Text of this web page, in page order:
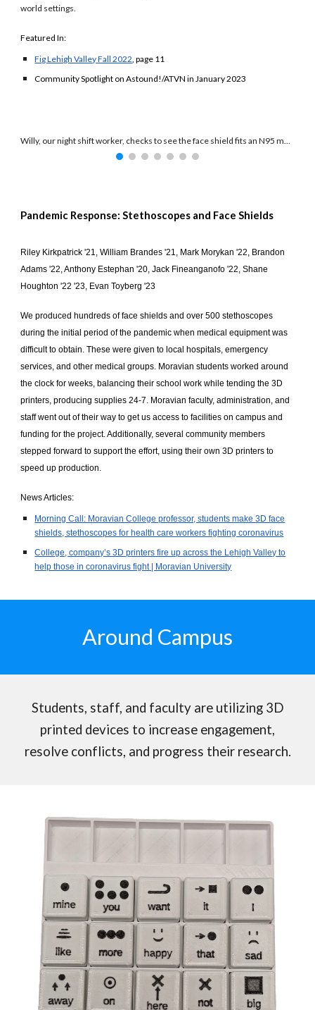
world settings.
Featured In:
Fig Lehigh Valley Fall 2022, page 11
Community Spotlight on Astound!/ATVN in January 2023
Willy, our night shift worker, checks to see the face shield fits an N95 mask.
Pandemic Response: Stethoscopes and Face Shields
Riley Kirkpatrick '21, William Brandes '21, Mark Morykan '22, Brandon
Adams '22, Anthony Estephan '20, Jack Fineanganofo '22, Shane
Houghton '22 '23, Evan Toyberg '23
We produced hundreds of face shields and over 500 stethoscopes
during the initial period of the pandemic when medical equipment was
difficult to obtain. These were given to local hospitals, emergency
services, and other medical groups. Moravian students worked around
the clock for weeks, balancing their school work while tending the 3D
printers, producing supplies 24-7. Moravian faculty, administration, and
staff went out of their way to get us access to facilities on campus and
funding for the project. Additionally, several community members
stepped forward to support the effort, using their own 3D printers to
speed up production.
News Articles:
Morning Call: Moravian College professor, students make 3D face
shields, stethoscopes for health care workers fighting coronavirus
College, company’s 3D printers fire up across the Lehigh Valley to
help those in coronavirus fight | Moravian University
Around Campus
Students, staff, and faculty are utilizing 3D
printed devices to increase engagement,
resolve conflicts, and progress their research.